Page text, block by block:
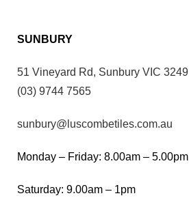
SUNBURY
51 Vineyard Rd, Sunbury VIC 3249
(03) 9744 7565
sunbury@luscombetiles.com.au
Monday – Friday: 8.00am – 5.00pm
Saturday: 9.00am – 1pm